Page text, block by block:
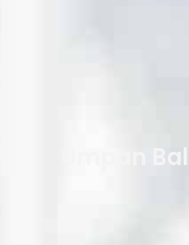
Umpan